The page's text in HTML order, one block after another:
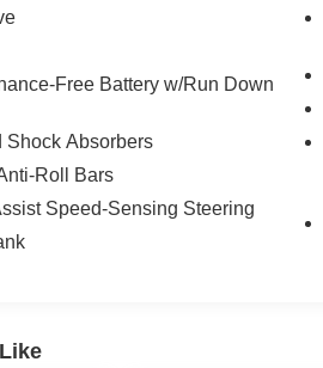
33 MPG highway, this
performance, this Fusion
array of desirable
opener
wheels
like dual-zone
Free Battery w/Run Down
Shock Absorbers
Roll Bars
Speed-Sensing Steering